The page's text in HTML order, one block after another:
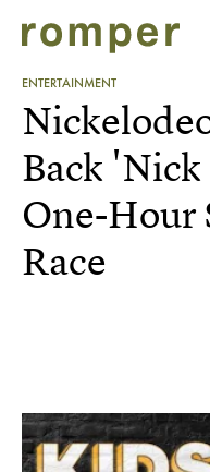
ENTERTAINMENT
Back
One-Hour
Race